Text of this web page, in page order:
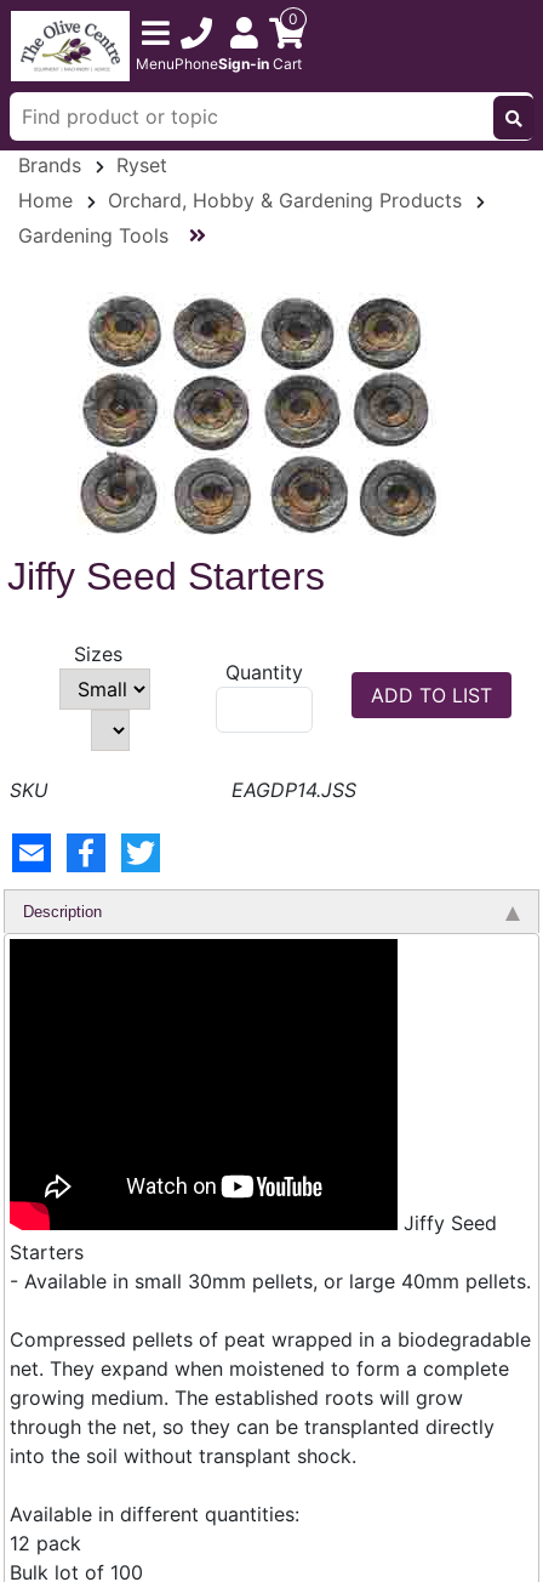
MenuPhoneSign-in
0
Cart
Brands
Ryset
Home
Orchard, Hobby & Gardening Products
Gardening Tools
Jiffy Seed Starters
Sizes
Quantity
EAGDP14.JSS
Description
Jiffy Seed
Starters
- Available in small 30mm pellets, or large 40mm pellets.
Compressed pellets of peat wrapped in a biodegradable
net. They expand when moistened to form a complete
growing medium. The established roots will grow
through the net, so they can be transplanted directly
into the soil without transplant shock.
Available in different quantities:
12 pack
Bulk lot of 100